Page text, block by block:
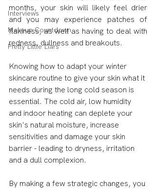
Interviews
Makeup Countdown
Pretty Little Liars
months, your skin will likely feel drier
and you may experience patches of
flakiness, as well as having to deal with
redness, dullness and breakouts.
Knowing how to adapt your winter
skincare routine to give your skin what it
needs during the long cold season is
essential. The cold air, low humidity
and indoor heating can deplete your
skin's natural moisture, increase
sensitivities and damage your skin
barrier - leading to dryness, irritation
and a dull complexion.
By making a few strategic changes, you